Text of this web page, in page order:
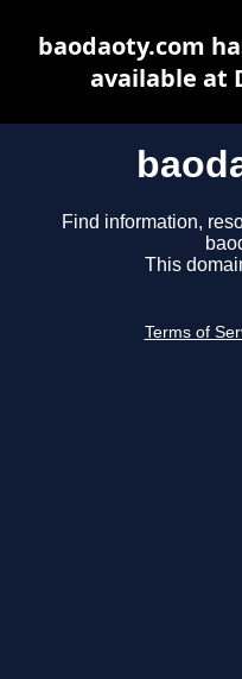
Find information,
This
Terms of
baodaoty.com
available at